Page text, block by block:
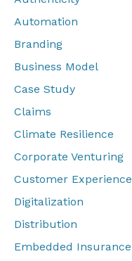
Automation
Branding
Business Model
Case Study
Claims
Climate Resilience
Corporate Venturing
Customer Experience
Digitalization
Distribution
Embedded Insurance